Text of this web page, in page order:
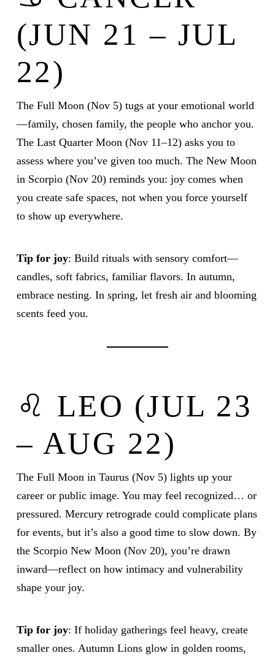
(JUN 21 – JUL
22)
The Full Moon (Nov 5) tugs at your emotional world
—family, chosen family, the people who anchor you.
The Last Quarter Moon (Nov 11–12) asks you to
assess where you’ve given too much. The New Moon
in Scorpio (Nov 20) reminds you: joy comes when
you create safe spaces, not when you force yourself
to show up everywhere.
Tip for joy: Build rituals with sensory comfort—
candles, soft fabrics, familiar flavors. In autumn,
embrace nesting. In spring, let fresh air and blooming
scents feed you.
♌ LEO (JUL 23
– AUG 22)
The Full Moon in Taurus (Nov 5) lights up your
career or public image. You may feel recognized… or
pressured. Mercury retrograde could complicate plans
for events, but it’s also a good time to slow down. By
the Scorpio New Moon (Nov 20), you’re drawn
inward—reflect on how intimacy and vulnerability
shape your joy.
Tip for joy: If holiday gatherings feel heavy, create
smaller ones. Autumn Lions glow in golden rooms,